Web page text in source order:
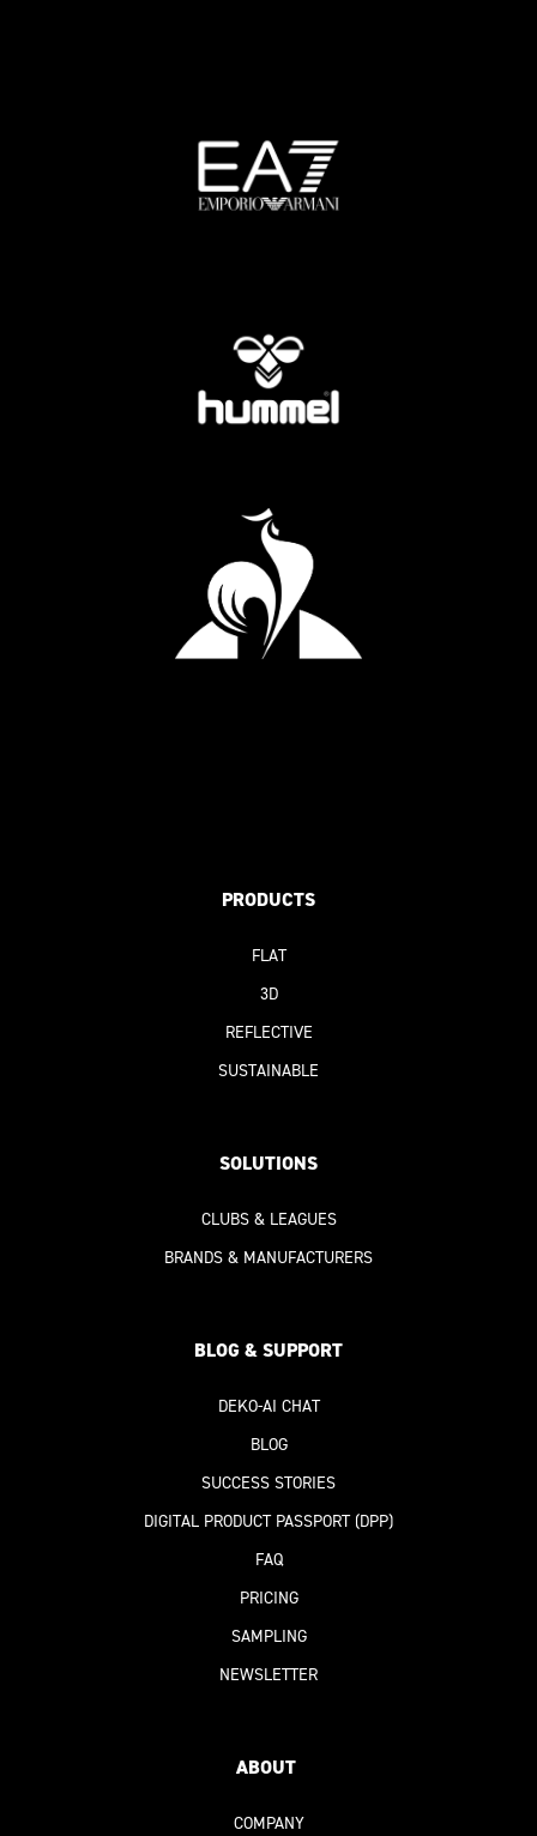
PRODUCTS
FLAT
3D
REFLECTIVE
SUSTAINABLE
SOLUTIONS
CLUBS & LEAGUES
BRANDS & MANUFACTURERS
BLOG & SUPPORT
DEKO-AI CHAT
BLOG
SUCCESS STORIES
DIGITAL PRODUCT PASSPORT(DPP)
FAQ
PRICING
SAMPLING
NEWSLETTER
ABOUT
COMPANY